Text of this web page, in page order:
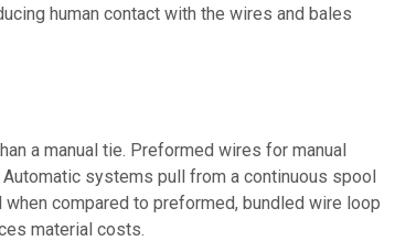
human contact with the wires and bales
a manual tie. Preformed wires for manual
systems pull from a continuous spool
compared to preformed, bundled wire loop
material costs.